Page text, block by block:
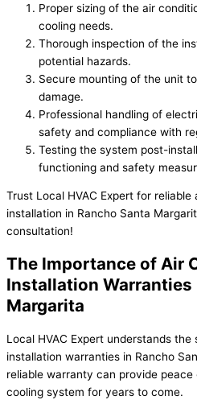
Proper sizing of the air
cooling needs.
Thorough inspection of the
potential hazards.
Secure mounting of the unit
damage.
Professional handling of
safety and compliance with
Testing the system post-
functioning and safety
Trust Local HVAC Expert for
installation in Rancho Santa
consultation!
The Importance of Air
Installation Warranties
Margarita
Local HVAC Expert understands
installation warranties in Rancho
reliable warranty can provide
cooling system for years to come.